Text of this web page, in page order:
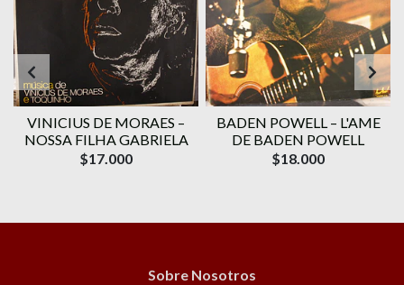
VINICIUS DE MORAES ‎–
NOSSA FILHA GABRIELA
$17.000
BADEN POWELL ‎– L'AME
DE BADEN POWELL
$18.000
Sobre Nosotros